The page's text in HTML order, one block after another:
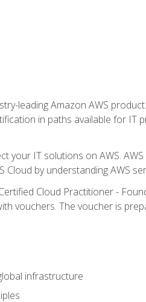
leading Amazon AWS
in paths available for IT
your IT solutions on AWS.
Cloud by understanding AWS
Cloud Practitioner -
vouchers. The voucher is
infrastructure